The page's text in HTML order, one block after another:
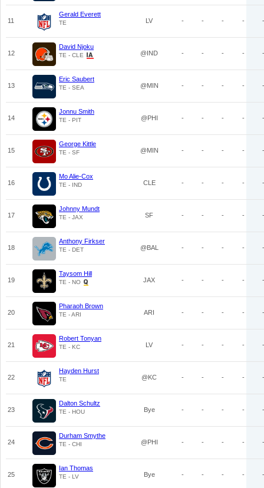
11
Gerald Everett
TE LV - - - - -
12
David Njoku
TE - CLE @IND - - - - -
13
Eric Saubert
TE - SEA @MIN - - - - -
14
Jonnu Smith
TE - PIT @PHI - - - - -
15
George Kittle
TE - SF @MIN - - - - -
16
Mo Alie-Cox
TE - IND CLE - - - - -
17
Johnny Mundt
TE - JAX SF - - - - -
18
Anthony Firkser
TE - DET @BAL - - - - -
19
Taysom Hill
TE - NO JAX - - - - -
20
Pharaoh Brown
TE - ARI ARI - - - - -
21
Robert Tonyan
TE - KC LV - - - - -
22
Hayden Hurst
TE @KC - - - - -
23
Dalton Schultz
TE - HOU Bye - - - - -
24
Durham Smythe
TE - CHI @PHI - - - - -
25
Ian Thomas
TE - LV Bye - - - - -